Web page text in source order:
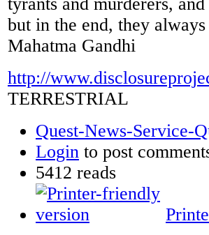
but in the end, they
Mahatma Gandhi
http://
TERRESTRIAL
Quest-News-Service-
Login to post
5412 reads